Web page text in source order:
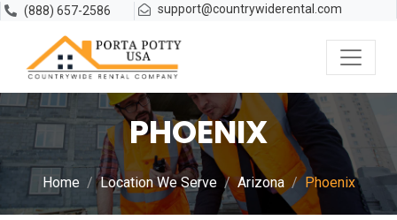
(888) 657-2586 support@countrywiderental.com
PHOENIX
Home Location We Serve Arizona Phoenix